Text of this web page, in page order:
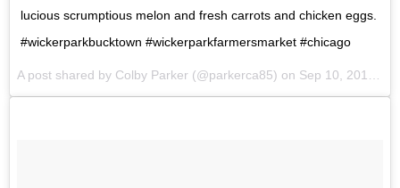
lucious scrumptious melon and fresh carrots and chicken eggs.
#wickerparkbucktown #wickerparkfarmersmarket #chicago
A post shared by Colby Parker (@parkerca85) on Sep 10, 2017 at 9:19am PDT